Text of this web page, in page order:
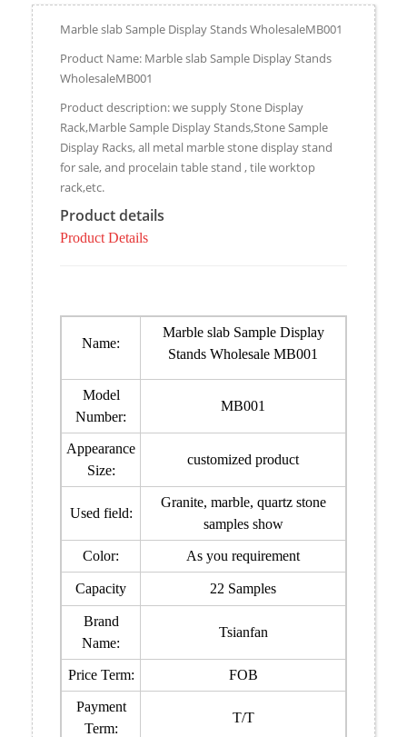
Marble slab Sample Display Stands WholesaleMB001
Product Name: Marble slab Sample Display Stands
WholesaleMB001
Product description: we supply Stone Display
Rack,Marble Sample Display Stands,Stone Sample
Display Racks, all metal marble stone display stand
for sale, and procelain table stand , tile worktop
rack,etc.
Product details
Product Details
Name:
Marble slab Sample Display
Stands Wholesale MB001
Model
Number:
MB001
Appearance
Size:
customized product
Used field:
Granite, marble, quartz stone
samples show
Color: As you requirement
Capacity 22 Samples
Brand
Name:
Tsianfan
Price Term: FOB
Payment
Term:
T/T